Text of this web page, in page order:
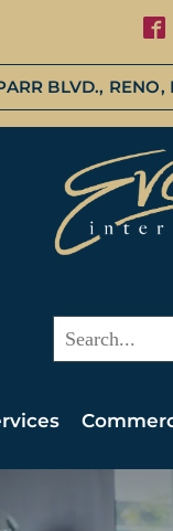
BLVD., RENO,